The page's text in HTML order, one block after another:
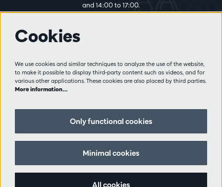
and 14:00 to 17:00.
Visitor rules
Privacy
Partners
Follow us
Cookies
We use cookies and similar techniques to analyze the use of the website,
to make it possible to display third-party content such as videos, and for
various other applications. These cookies are also placed by third parties.
More information…
Only functional cookies
Minimal cookies
All cookies